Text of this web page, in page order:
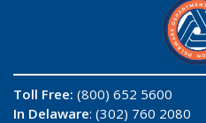
Toll Free: (800) 652 5600
In Delaware: (302) 760 2080